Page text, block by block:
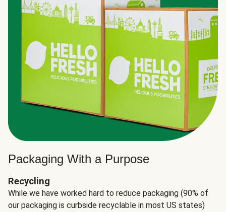
Packaging With a Purpose
Recycling
While we have worked hard to reduce packaging (90% of
our packaging is curbside recyclable in most US states)